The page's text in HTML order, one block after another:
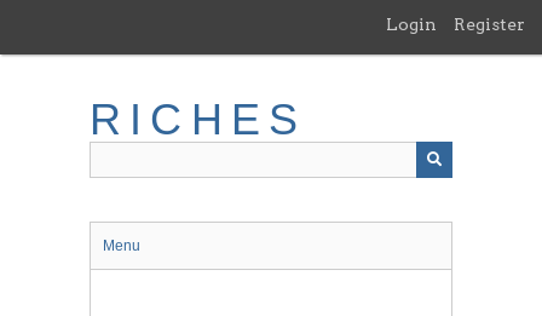
main
Login Register
RICHES
Menu